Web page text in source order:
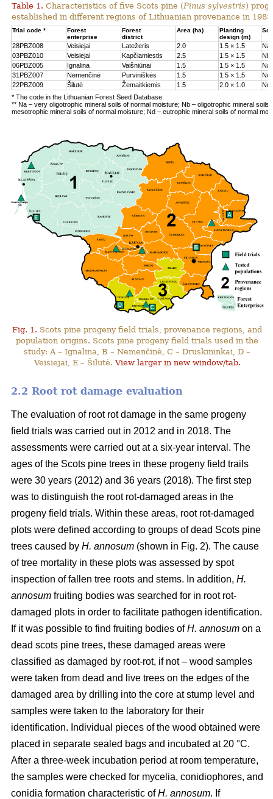
Table 1. Characteristics of five Scots pine (Pinus sylvestris)
established in different regions of Lithuanian provenance in
Trial code *
Forest
enterprise
Forest
district
Area (ha)
Planting
design (m)
28PBZ008 Veisiejai Latežeris 2.0 1.5 × 1.5
Na
03PBZ010
Veisiejai Kapčiamiestis 2.5 1.5 × 1.5
Nb
06PBZ005
Ignalina Vaišniūnai 1.5 1.5 × 1.5
Na
31PBZ007
Nemenčinė Purviniškės 1.5 1.5 × 1.5
Nc
22PBZ009
Šilutė Žemaitkiemis 1.5 2.0 × 1.0
Nd
* The code in the Lithuanian Forest Seed Database.
** Na – very oligotrophic mineral soils of normal moisture; Nb – oligotrophic mineral soils
mesotrophic mineral soils of normal moisture; Nd – eutrophic mineral soils of normal
Fig. 1. Scots pine progeny field trials, provenance regions, and
population origins. Scots pine progeny field trials used in the
study: A – Ignalina, B – Nemenčinė, C – Druskininkai, D –
Veisiejai, E – Šilutė.View larger in new window/tab.
2.2 Root rot damage evaluation
The evaluation of root rot damage in the same progeny
field trials was carried out in 2012 and in 2018. The
assessments were carried out at a six-year interval. The
ages of the Scots pine trees in these progeny field trails
were 30 years (2012) and 36 years (2018). The first step
was to distinguish the root rot-damaged areas in the
progeny field trials. Within these areas, root rot-damaged
plots were defined according to groups of dead Scots pine
trees caused by H. annosum (shown in Fig. 2). The cause
of tree mortality in these plots was assessed by spot
inspection of fallen tree roots and stems. In addition, H.
annosum fruiting bodies was searched for in root rot-
damaged plots in order to facilitate pathogen identification.
If it was possible to find fruiting bodies ofH. annosum on a
dead scots pine trees, these damaged areas were
classified as damaged by root-rot, if not – wood samples
were taken from dead and live trees on the edges of the
damaged area by drilling into the core at stump level and
samples were taken to the laboratory for their
identification. Individual pieces of the wood obtained were
placed in separate sealed bags and incubated at 20 °C.
After a three-week incubation period at room temperature,
the samples were checked for mycelia, conidiophores, and
conidia formation characteristic ofH. annosum. If